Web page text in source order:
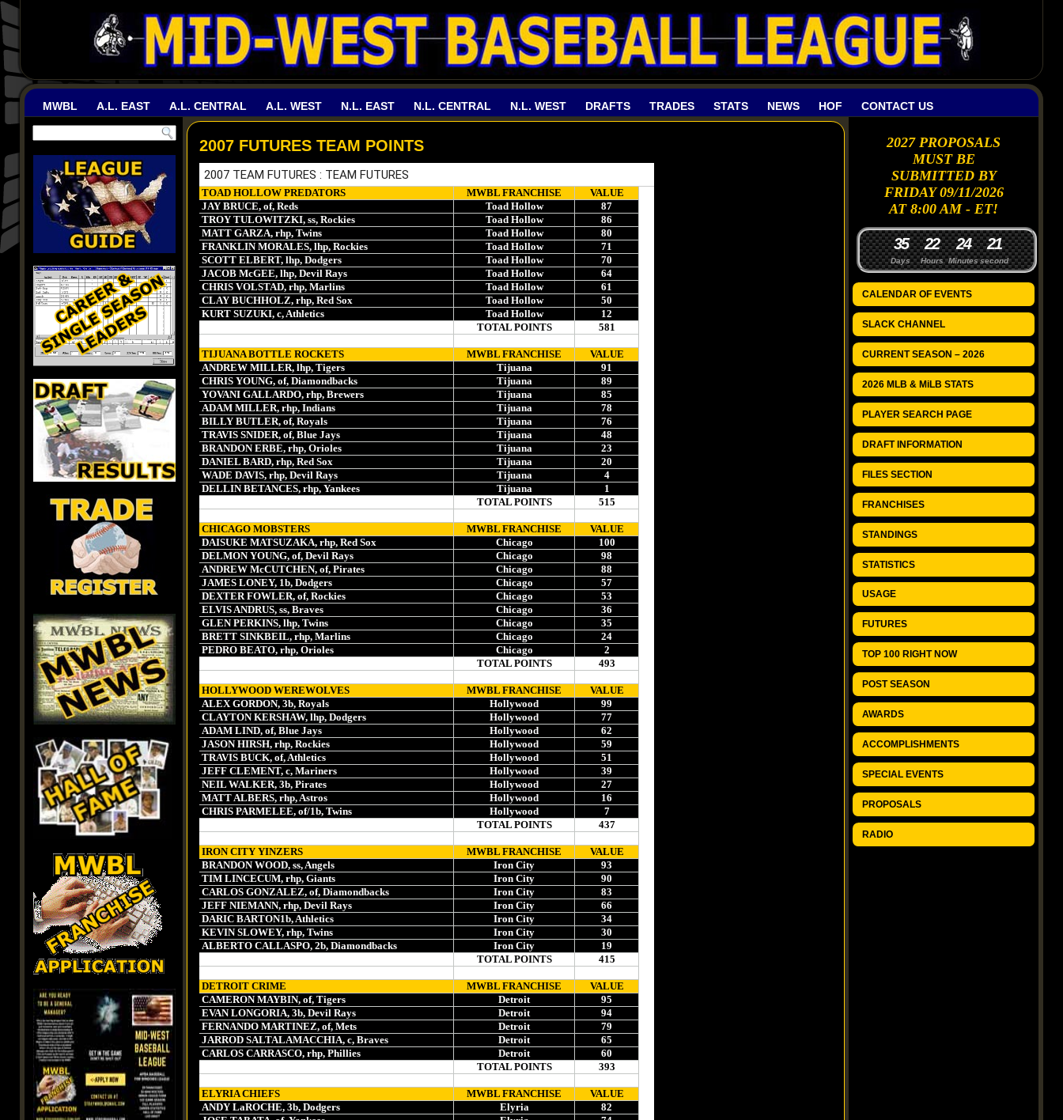
MWBL A.L. EAST A.L. CENTRAL A.L. WEST N.L. EAST N.L. CENTRAL N.L. WEST DRAFTS TRADES STATS NEWS HOF CONTACT US
2007 FUTURES TEAM POINTS
2027 PROPOSALS
MUST BE
SUBMITTED BY
FRIDAY 09/11/2026
AT 8:00 AM - ET!
Days
35
Hours
22
Minutes
24
seconds
20
1
CALENDAR OF EVENTS
SLACK CHANNEL
CURRENT SEASON – 2026
2026 MLB & MiLB STATS
PLAYER SEARCH PAGE
DRAFT INFORMATION
FILES SECTION
FRANCHISES
STANDINGS
STATISTICS
USAGE
FUTURES
TOP 100 RIGHT NOW
POST SEASON
AWARDS
ACCOMPLISHMENTS
SPECIAL EVENTS
PROPOSALS
RADIO